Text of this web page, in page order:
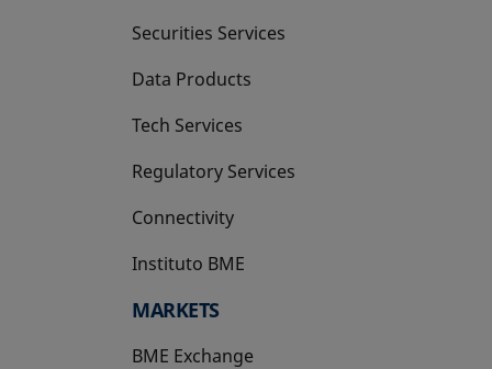
Securities Services
Data Products
Tech Services
Regulatory Services
Connectivity
Instituto BME
opens in a new tab
MARKETS
BME Exchange